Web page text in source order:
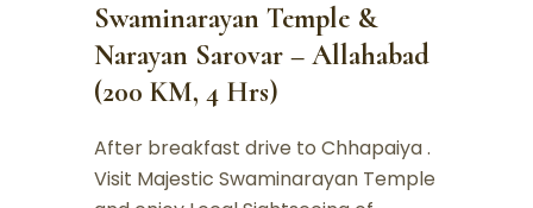
Swaminarayan Temple &
Narayan Sarovar – Allahabad
(200 KM, 4 Hrs)
After breakfast drive to Chhapaiya .
Visit Majestic Swaminarayan Temple